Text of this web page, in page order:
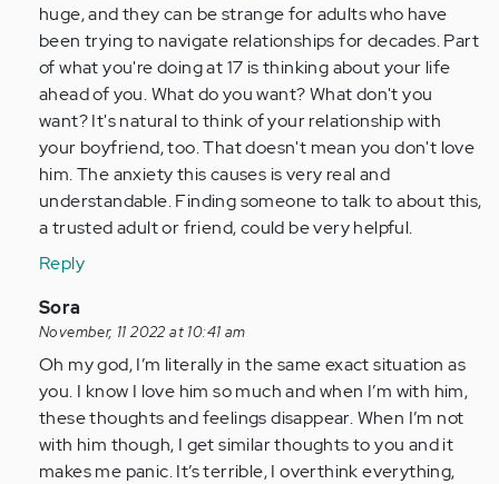
huge, and they can be strange for adults who have
been trying to navigate relationships for decades. Part
of what you're doing at 17 is thinking about your life
ahead of you. What do you want? What don't you
want? It's natural to think of your relationship with
your boyfriend, too. That doesn't mean you don't love
him. The anxiety this causes is very real and
understandable. Finding someone to talk to about this,
a trusted adult or friend, could be very helpful.
Reply
In
reply
to
by
Anonymous
(not
verified)
Sora
November, 11 2022 at 10:41 am
Oh my god, I’m literally in the same exact situation as
you. I know I love him so much and when I’m with him,
these thoughts and feelings disappear. When I’m not
with him though, I get similar thoughts to you and it
makes me panic. It’s terrible, I overthink everything,